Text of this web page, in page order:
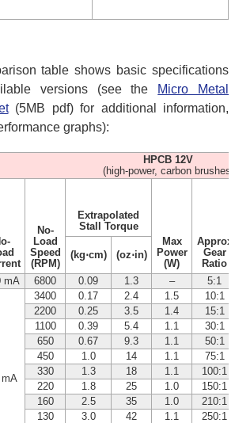
table shows basic specifications
versions (see the
Micro Metal
(5MB pdf) for additional information,
graphs):
HPCB 12V
(high-power, carbon brushes)
No-
Load
Speed
(RPM)
Extrapolated
Stall Torque
Max
Power
(W)
Approx
Gear
Ratio
(kg⋅cm) (oz⋅in)
mA 6800 0.09 1.3 – 5:1
3400 0.17 2.4 1.5
10:1
2200
0.25 3.5 1.4
15:1
1100
0.39 5.4 1.1
30:1
650
0.67 9.3 1.1
50:1
450
1.0 14 1.1
75:1
330
1.3 18 1.1
100:1
220
1.8 25 1.0
150:1
160
2.5 35 1.0
210:1
130
3.0 42 1.1
250:1